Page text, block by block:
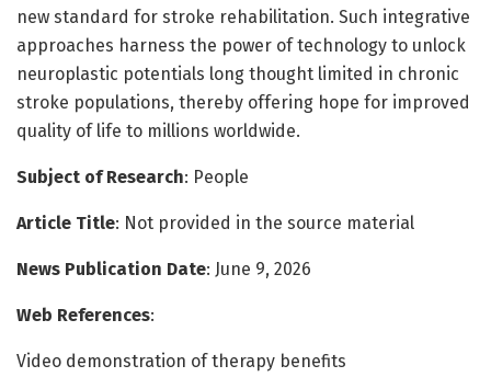
new standard for stroke rehabilitation. Such integrative
approaches harness the power of technology to unlock
neuroplastic potentials long thought limited in chronic
stroke populations, thereby offering hope for improved
quality of life to millions worldwide.
Subject of Research: People
Article Title: Not provided in the source material
News Publication Date: June 9, 2026
Web References:
Video demonstration of therapy benefits